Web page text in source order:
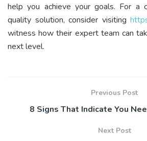
help you achieve your goals. For a
quality solution, consider visiting
witness how their expert team can
next level.
Previous Post
8 Signs That Indicate You
Next Post